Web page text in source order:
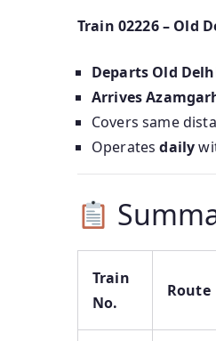
Train 02226 – Old
Departs Old
Arrives
Covers same
Operatesdaily
Train
No.
Route